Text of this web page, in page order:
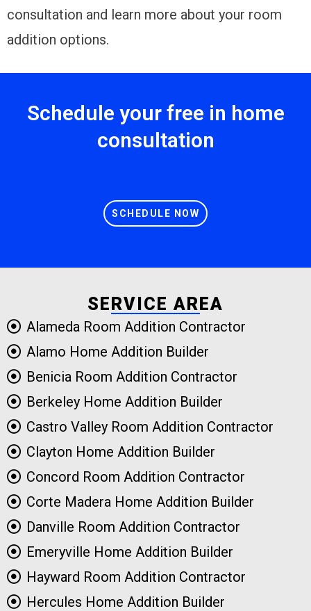
consultation and learn more about your room
addition options.
Schedule your free in home
consultation
SCHEDULE NOW
SERVICE AREA
Alameda Room Addition Contractor
Alamo Home Addition Builder
Benicia Room Addition Contractor
Berkeley Home Addition Builder
Castro Valley Room Addition Contractor
Clayton Home Addition Builder
Concord Room Addition Contractor
Corte Madera Home Addition Builder
Danville Room Addition Contractor
Emeryville Home Addition Builder
Hayward Room Addition Contractor
Hercules Home Addition Builder